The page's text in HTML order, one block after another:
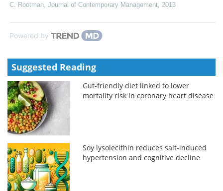
C. Rootman Journal of Contemporary Management 2013
Powered by
Suggested Reading
Gut-friendly diet linked to lower
mortality risk in coronary heart disease
Soy lysolecithin reduces salt-induced
hypertension and cognitive decline